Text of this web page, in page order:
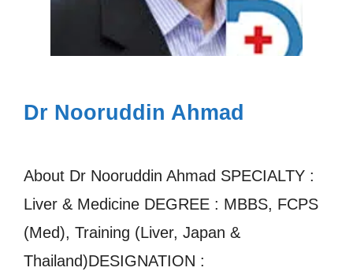
Dr Nooruddin Ahmad
About Dr Nooruddin Ahmad SPECIALTY :
Liver & Medicine DEGREE : MBBS, FCPS
(Med), Training (Liver, Japan &
Thailand)DESIGNATION :